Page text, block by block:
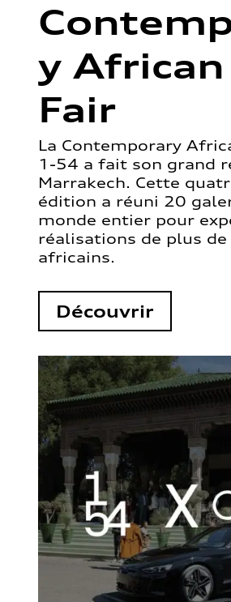
y
Fair
La Contemporary
1-54 a fait son grand
Marrakech. Cette
édition a réuni 20
monde entier pour
réalisations de plus
africains.
Découvrir